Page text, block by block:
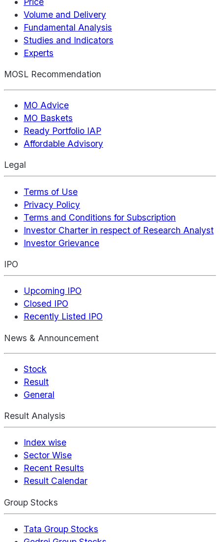
Volume and Delivery
Fundamental Analysis
Studies and Indicators
Experts
MOSL Recommendation
MO Advice
MO Baskets
Ready Portfolio IAP
Affordable Advisory
Legal
Terms of Use
Privacy Policy
Terms and Conditions for Subscription
Investor Charter in respect of Research Analyst
Investor Grievance
IPO
Upcoming IPO
Closed IPO
Recently Listed IPO
News & Announcement
Stock
Result
General
Result Analysis
Index wise
Sector Wise
Recent Results
Result Calendar
Group Stocks
Tata Group Stocks